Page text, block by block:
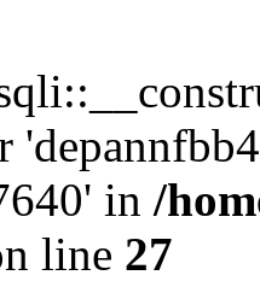
in /
line 27